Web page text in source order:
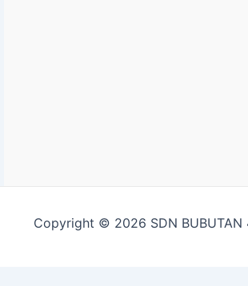
Copyright © 2026 SDN BUBUTAN